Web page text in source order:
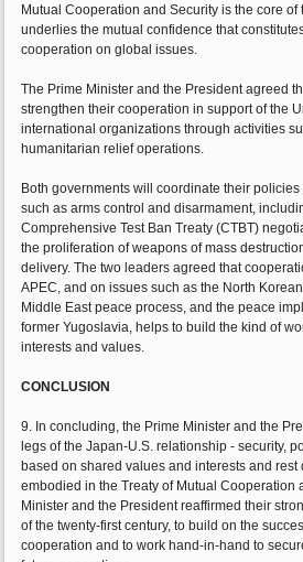
Mutual Cooperation and Security is the core of
underlies the mutual confidence that
cooperation on global issues.
The Prime Minister and the President agreed
strengthen their cooperation in support of the
international organizations through activities
humanitarian relief operations.
Both governments will coordinate their
such as arms control and disarmament,
Comprehensive Test Ban Treaty (CTBT)
the proliferation of weapons of mass
delivery. The two leaders agreed that
APEC, and on issues such as the North
Middle East peace process, and the peace
former Yugoslavia, helps to build the kind of
interests and values.
CONCLUSION
9. In concluding, the Prime Minister and the
legs of the Japan-U.S. relationship - security,
based on shared values and interests and rest
embodied in the Treaty of Mutual Cooperation
Minister and the President reaffirmed their
of the twenty-first century, to build on the
cooperation and to work hand-in-hand to